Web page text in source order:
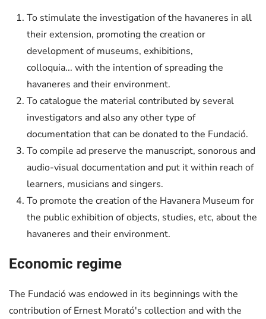
To stimulate the investigation of the havaneres in all
their extension, promoting the creation or
development of museums, exhibitions,
colloquia... with the intention of spreading the
havaneres and their environment.
To catalogue the material contributed by several
investigators and also any other type of
documentation that can be donated to the Fundació.
To compile ad preserve the manuscript, sonorous and
audio-visual documentation and put it within reach of
learners, musicians and singers.
To promote the creation of the Havanera Museum for
the public exhibition of objects, studies, etc, about the
havaneres and their environment.
Economic regime
The Fundació was endowed in its beginnings with the
contribution of Ernest Morató's collection and with the